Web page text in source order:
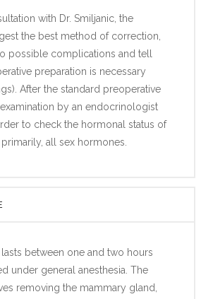
with Dr. Smiljanic, the
the best method of correction,
possible complications and tell
preparation is necessary
After the standard preoperative
by an endocrinologist
to check the hormonal status of
all sex hormones.
between one and two hours
under general anesthesia. The
removing the mammary gland,